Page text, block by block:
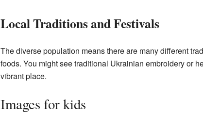
Local Traditions and Festivals
The diverse population means there are many different
foods. You might see traditional Ukrainian embroidery or
vibrant place.
Images for kids